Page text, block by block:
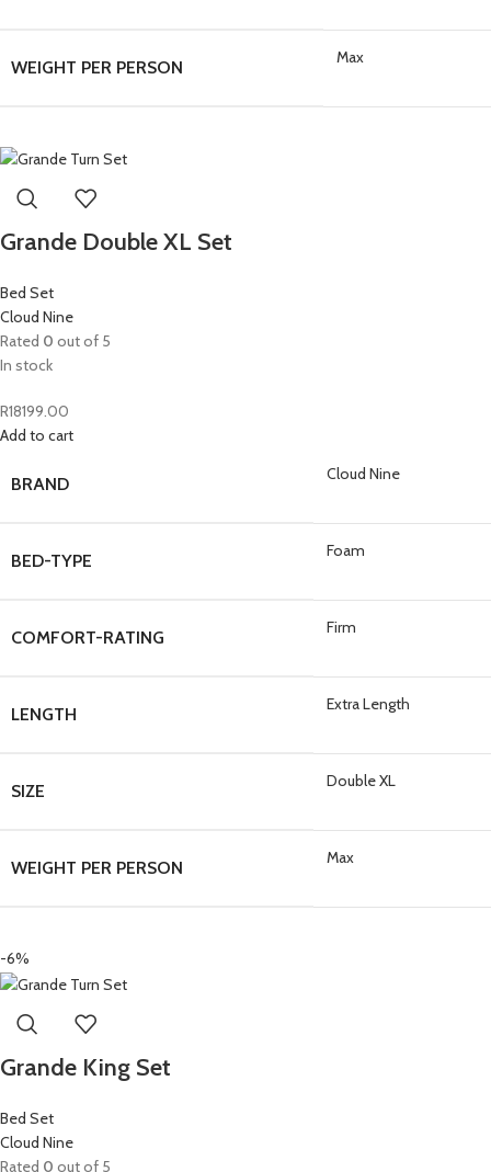
WEIGHT PER PERSON Max
Grande Double XL Set
Bed Set
Cloud Nine
Rated 0 out of 5
In stock
R18199.00
Add to cart
BRAND Cloud Nine
BED-TYPE Foam
COMFORT-RATING Firm
LENGTH Extra Length
SIZE Double XL
WEIGHT PER PERSON Max
-6%
Grande King Set
Bed Set
Cloud Nine
Rated 0 out of 5